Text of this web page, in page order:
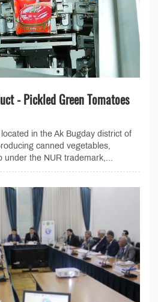
- Pickled Green Tomatoes
in the Ak Bugday district of
canned vegetables,
the NUR trademark,...